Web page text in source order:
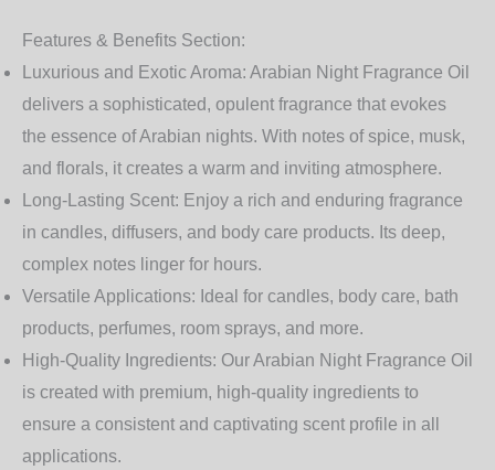
Features & Benefits Section:
Luxurious and Exotic Aroma: Arabian Night Fragrance Oil
delivers a sophisticated, opulent fragrance that evokes
the essence of Arabian nights. With notes of spice, musk,
and florals, it creates a warm and inviting atmosphere.
Long-Lasting Scent: Enjoy a rich and enduring fragrance
in candles, diffusers, and body care products. Its deep,
complex notes linger for hours.
Versatile Applications: Ideal for candles, body care, bath
products, perfumes, room sprays, and more.
High-Quality Ingredients: Our Arabian Night Fragrance Oil
is created with premium, high-quality ingredients to
ensure a consistent and captivating scent profile in all
applications.